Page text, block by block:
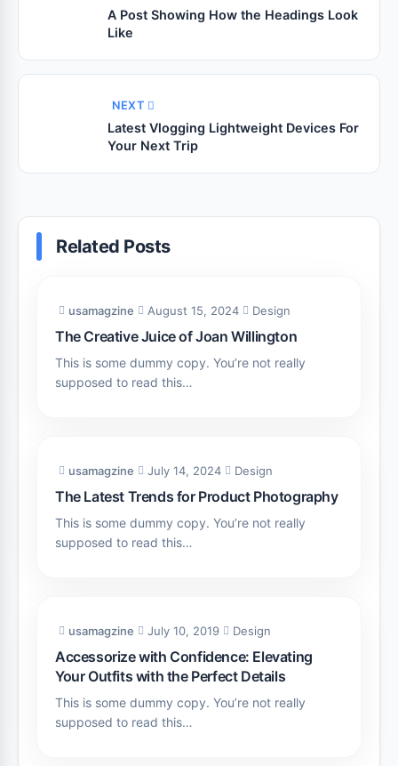
A Post Showing How the Headings Look
Like
NEXT
Latest Vlogging Lightweight Devices For
Your Next Trip
Related Posts
usamagzine August 15, 2024 Design
The Creative Juice of Joan Willington
This is some dummy copy. You’re not really
supposed to read this…
usamagzine July 14, 2024 Design
The Latest Trends for Product Photography
This is some dummy copy. You’re not really
supposed to read this…
usamagzine July 10, 2019 Design
Accessorize with Confidence: Elevating
Your Outfits with the Perfect Details
This is some dummy copy. You’re not really
supposed to read this…